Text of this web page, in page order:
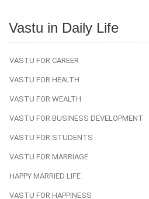
Vastu in Daily Life
VASTU FOR CAREER
VASTU FOR HEALTH
VASTU FOR WEALTH
VASTU FOR BUSINESS DEVELOPMENT
VASTU FOR STUDENTS
VASTU FOR MARRIAGE
HAPPY MARRIED LIFE
VASTU FOR HAPPINESS